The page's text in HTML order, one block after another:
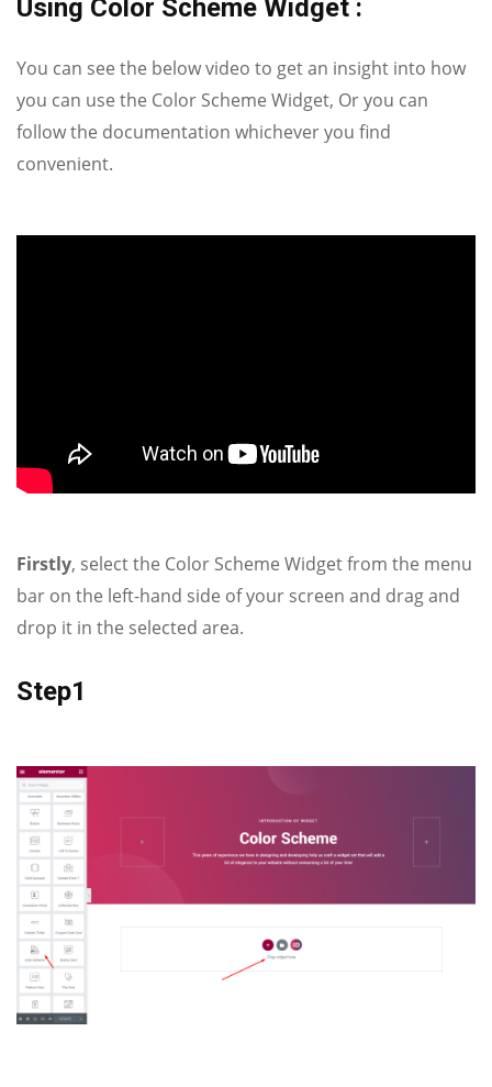
Using Color Scheme Widget :
You can see the below video to get an insight into how
you can use the Color Scheme Widget, Or you can
follow the documentation whichever you find
convenient.
Firstly, select the Color Scheme Widget from the menu
bar on the left-hand side of your screen and drag and
drop it in the selected area.
Step1